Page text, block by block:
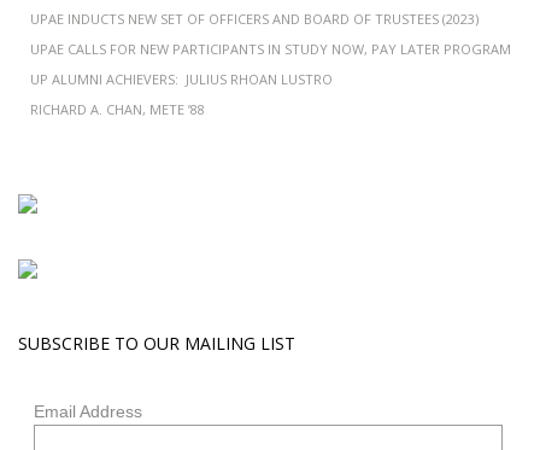
UPAE INDUCTS NEW SET OF OFFICERS AND BOARD OF TRUSTEES (2023)
UPAE CALLS FOR NEW PARTICIPANTS IN STUDY NOW, PAY LATER PROGRAM
UP ALUMNI ACHIEVERS: JULIUS RHOAN LUSTRO
RICHARD A. CHAN, METE ’88
SUBSCRIBE TO OUR MAILING LIST
Email Address